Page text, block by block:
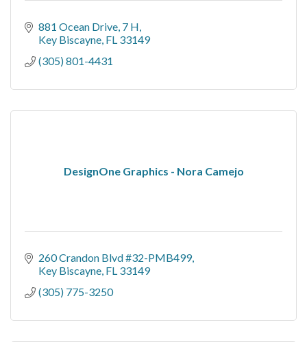
881 Ocean Drive, 7 H
Key Biscayne FL 33149
(305) 801-4431
DesignOne Graphics - Nora Camejo
260 Crandon Blvd #32-PMB499
Key Biscayne FL 33149
(305) 775-3250